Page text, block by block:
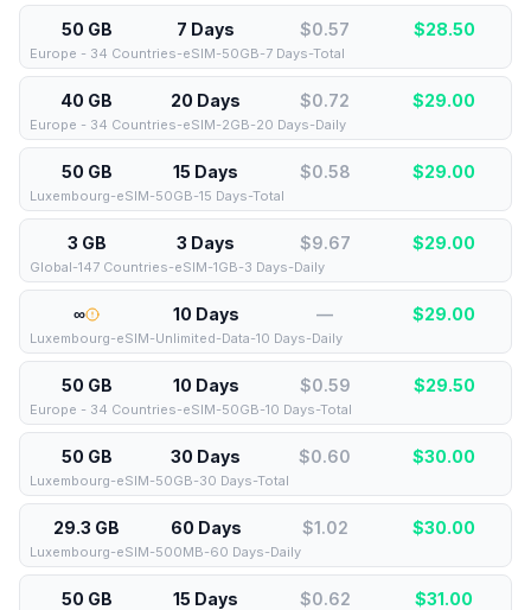
50 GB 7 Days $0.57 $28.50
Europe - 34 Countries-eSIM-50GB-7 Days-Total
40 GB 20 Days $0.72 $29.00
Europe - 34 Countries-eSIM-2GB-20 Days-Daily
50 GB 15 Days $0.58 $29.00
Luxembourg-eSIM-50GB-15 Days-Total
3 GB 3 Days $9.67 $29.00
Global-147 Countries-eSIM-1GB-3 Days-Daily
∞ 10 Days — $29.00
Luxembourg-eSIM-Unlimited-Data-10 Days-Daily
50 GB 10 Days $0.59 $29.50
Europe - 34 Countries-eSIM-50GB-10 Days-Total
50 GB 30 Days $0.60 $30.00
Luxembourg-eSIM-50GB-30 Days-Total
29.3 GB 60 Days $1.02 $30.00
Luxembourg-eSIM-500MB-60 Days-Daily
50 GB 15 Days $0.62 $31.00